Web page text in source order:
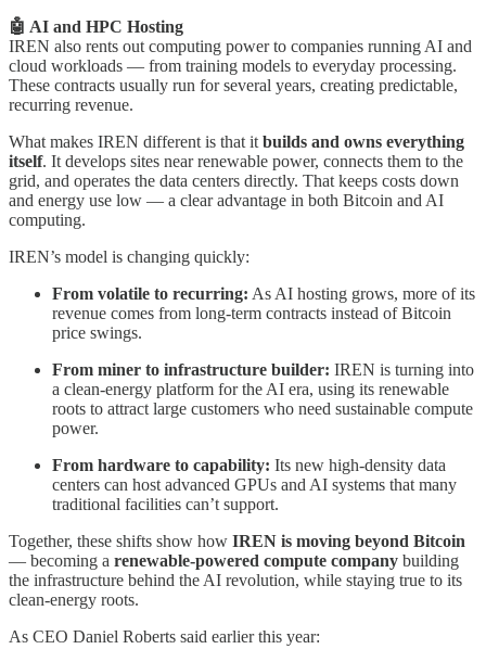
🤖 AI and HPC Hosting
IREN also rents out computing power to companies running AI and
cloud workloads — from training models to everyday processing.
These contracts usually run for several years, creating predictable,
recurring revenue.
What makes IREN different is that it builds and owns everything
itself. It develops sites near renewable power, connects them to the
grid, and operates the data centers directly. That keeps costs down
and energy use low — a clear advantage in both Bitcoin and AI
computing.
IREN’s model is changing quickly:
From volatile to recurring: As AI hosting grows, more of its
revenue comes from long-term contracts instead of Bitcoin
price swings.
From miner to infrastructure builder: IREN is turning into
a clean-energy platform for the AI era, using its renewable
roots to attract large customers who need sustainable compute
power.
From hardware to capability: Its new high-density data
centers can host advanced GPUs and AI systems that many
traditional facilities can’t support.
Together, these shifts show how IREN is moving beyond Bitcoin
— becoming a renewable-powered compute company building
the infrastructure behind the AI revolution, while staying true to its
clean-energy roots.
As CEO Daniel Roberts said earlier this year: